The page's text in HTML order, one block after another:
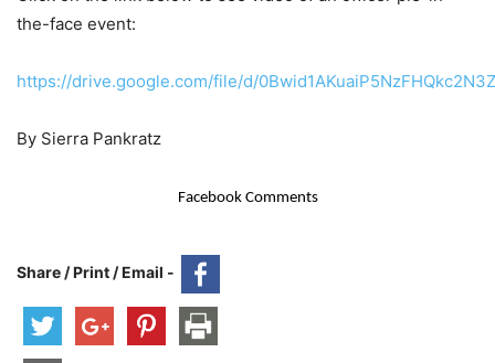
the-face event:
https://drive.google.com/file/d/
By Sierra Pankratz
Facebook Comments
Share / Print / Email -